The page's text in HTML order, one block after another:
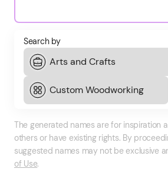
Search by
The generated names are for inspiration
others or have existing rights. By
suggested names may not be exclusive
of Use.